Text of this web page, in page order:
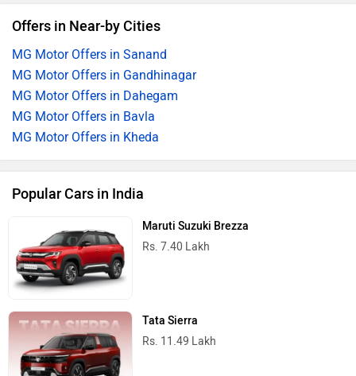
Offers in Near-by Cities
MG Motor Offers in Sanand
MG Motor Offers in Gandhinagar
MG Motor Offers in Dahegam
MG Motor Offers in Bavla
MG Motor Offers in Kheda
Popular Cars in India
Maruti Suzuki Brezza
Rs. 7.40 Lakh
Tata Sierra
Rs. 11.49 Lakh